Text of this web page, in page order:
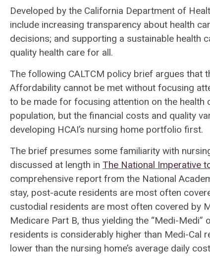
Developed by the California Department of
include increasing transparency about health
decisions; and supporting a sustainable health
quality health care for all.
The following CALTCM policy brief argues that
Affordability cannot be met without focusing
to be made for focusing attention on the health
population, but the financial costs and quality
developing HCAI’s nursing home portfolio first.
The brief presumes some familiarity with
discussed at length in The National Imperative
comprehensive report from the National
stay, post-acute residents are most often
custodial residents are most often covered by
Medicare Part B, thus yielding the “Medi-
residents is considerably higher than Medi-Cal
lower than the nursing home’s average daily